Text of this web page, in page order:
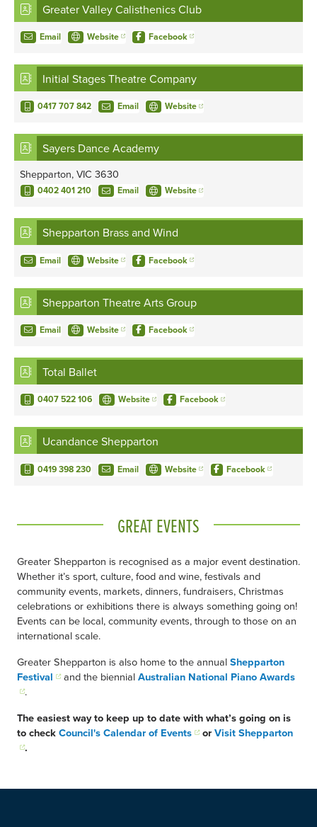
Greater Valley Calisthenics Club
Email Website Facebook
Initial Stages Theatre Company
0417 707 842 Email Website
Sayers Dance Academy
Shepparton, VIC 3630
0402 401 210 Email Website
Shepparton Brass and Wind
Email Website Facebook
Shepparton Theatre Arts Group
Email Website Facebook
Total Ballet
0407 522 106 Website Facebook
Ucandance Shepparton
0419 398 230 Email Website Facebook
GREAT EVENTS
Greater Shepparton is recognised as a major event destination.
Whether it’s sport, culture, food and wine, festivals and
community events, markets, dinners, fundraisers, Christmas
celebrations or exhibitions there is always something going on!
Events can be local, community events, through to those on an
international scale.
Greater Shepparton is also home to the annualShepparton
Festival and the biennialAustralian National Piano Awards
.
The easiest way to keep up to date with what’s going on is
to checkCouncil's Calendar of Events orVisit Shepparton
.